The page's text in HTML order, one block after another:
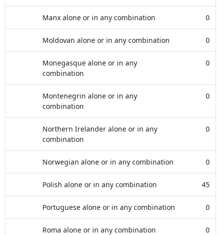
Manx alone or in any combination 0
Moldovan alone or in any combination 0
Monegasque alone or in any
combination
0
Montenegrin alone or in any
combination
0
Northern Irelander alone or in any
combination
0
Norwegian alone or in any combination 0
Polish alone or in any combination 45
Portuguese alone or in any combination 0
Roma alone or in any combination 0